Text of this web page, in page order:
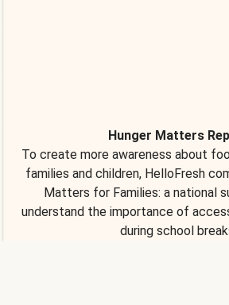
Hunger Matters
To create more awareness about
families and children, HelloFresh
Matters for Families: a national
understand the importance of
during school